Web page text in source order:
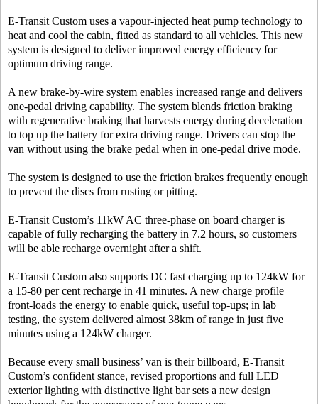
E-Transit Custom uses a vapour-injected heat pump technology to
heat and cool the cabin, fitted as standard to all vehicles. This new
system is designed to deliver improved energy efficiency for
optimum driving range.
A new brake-by-wire system enables increased range and delivers
one-pedal driving capability. The system blends friction braking
with regenerative braking that harvests energy during deceleration
to top up the battery for extra driving range. Drivers can stop the
van without using the brake pedal when in one-pedal drive mode.
The system is designed to use the friction brakes frequently enough
to prevent the discs from rusting or pitting.
E-Transit Custom’s 11kW AC three-phase on board charger is
capable of fully recharging the battery in 7.2 hours, so customers
will be able recharge overnight after a shift.
E-Transit Custom also supports DC fast charging up to 124kW for
a 15-80 per cent recharge in 41 minutes. A new charge profile
front-loads the energy to enable quick, useful top-ups; in lab
testing, the system delivered almost 38km of range in just five
minutes using a 124kW charger.
Because every small business’ van is their billboard, E-Transit
Custom’s confident stance, revised proportions and full LED
exterior lighting with distinctive light bar sets a new design